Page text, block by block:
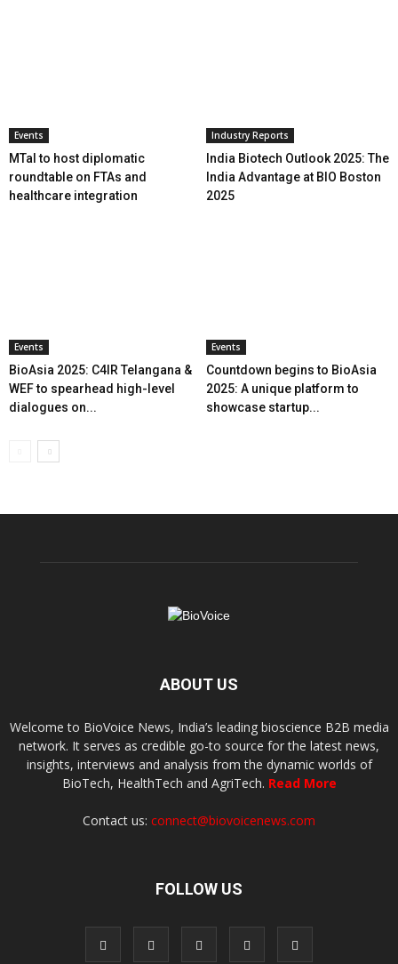
Events
MTaI to host diplomatic
roundtable on FTAs and
healthcare integration
Industry Reports
India Biotech Outlook 2025: The
India Advantage at BIO Boston
2025
Events
BioAsia 2025: C4IR Telangana &
WEF to spearhead high-level
dialogues on...
Events
Countdown begins to BioAsia
2025: A unique platform to
showcase startup...
ABOUT US
Welcome to BioVoice News, India’s leading bioscience B2B media
network. It serves as credible go-to source for the latest news,
insights, interviews and analysis from the dynamic worlds of
BioTech, HealthTech and AgriTech. Read More
Contact us: connect@biovoicenews.com
FOLLOW US